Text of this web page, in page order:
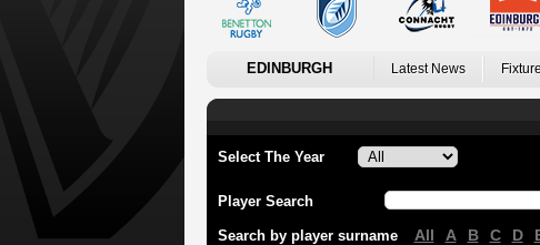
EDINBURGH Latest News
Select The Year
Player Search
Search by player surname All A B C D